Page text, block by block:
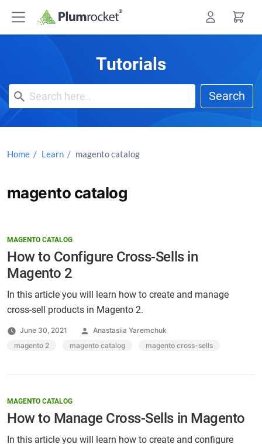
Tutorials
Search
Home Learn magento catalog
magento catalog
MAGENTO CATALOG
How to Configure Cross-Sells in
Magento 2
In this article you will learn how to create and manage
cross-sell products in Magento 2.
June 30, 2021
Posted
by
Anastasiia Yaremchuk
Tags:
magento 2 magento catalog magento cross-sells
MAGENTO CATALOG
How to Manage Cross-Sells in Magento
In this article you will learn how to create and configure